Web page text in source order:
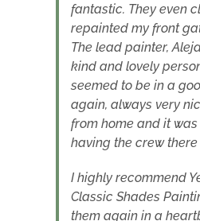
fantastic. They even
repainted my front
The lead painter,
kind and lovely
seemed to be in a
again, always very
from home and it
having the crew there
I highly recommend
Classic Shades
them again in a